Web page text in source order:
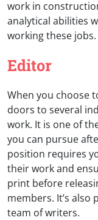
work in
analytical abilities
working these jobs.
Editor
When you choose
doors to several
work. It is one of
you can pursue
position requires
their work and
print before
members. It’s also
team of writers.